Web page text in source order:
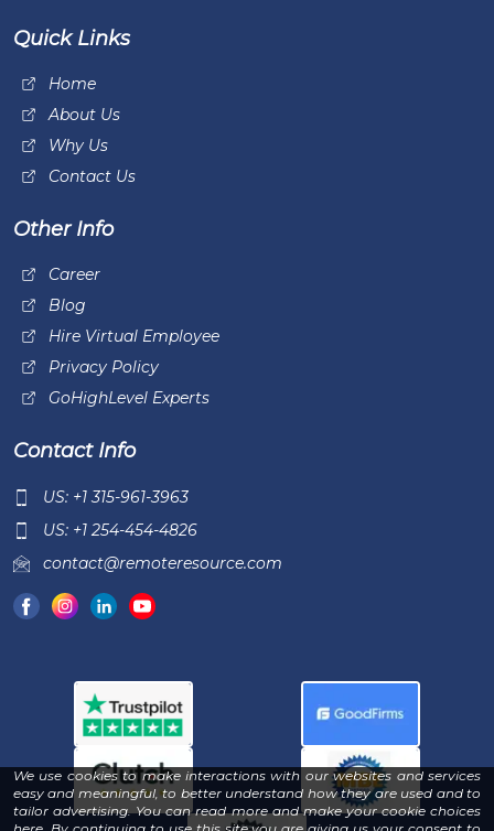
We use cookies to make interactions with our websites and services
easy and meaningful, to better understand how they are used and to
tailor advertising. You can read more and make your cookie choices
-
Quick Links
Home
About Us
Why Us
Contact Us
Other Info
Career
Blog
Hire Virtual Employee
Privacy Policy
GoHighLevel Experts
Contact Info
US: +1 315-961-3963
US: +1 254-454-4826
contact@remoteresource.com